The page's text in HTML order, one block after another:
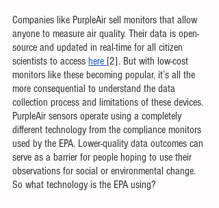
Companies like PurpleAir sell monitors that allow
anyone to measure air quality. Their data is open-
source and updated in real-time for all citizen
scientists to access here [2]. But with low-cost
monitors like these becoming popular, it’s all the
more consequential to understand the data
collection process and limitations of these devices.
PurpleAir sensors operate using a completely
different technology from the compliance monitors
used by the EPA. Lower-quality data outcomes can
serve as a barrier for people hoping to use their
observations for social or environmental change.
So what technology is the EPA using?